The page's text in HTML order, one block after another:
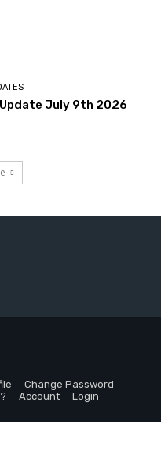
Update July 9th 2026
Change Password
Account
Login